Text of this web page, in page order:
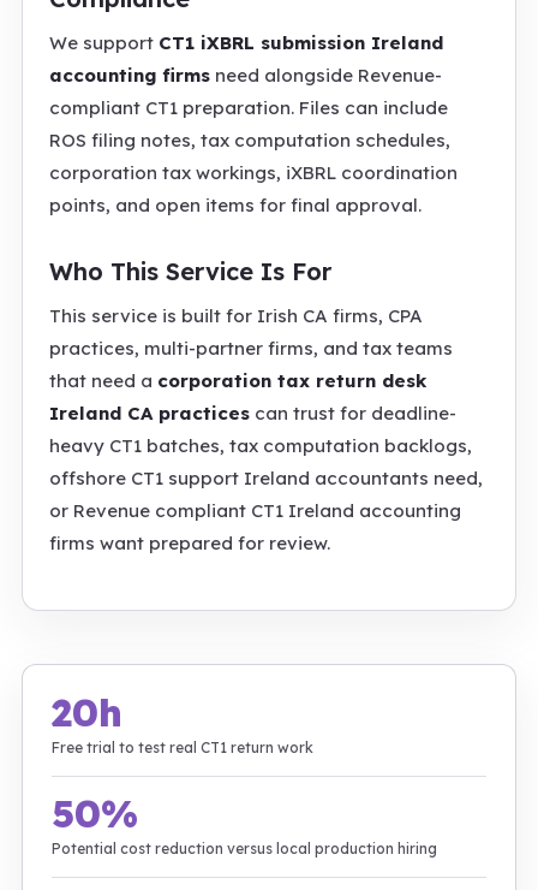
We support CT1 iXBRL submission Ireland
accounting firms need alongside Revenue-
compliant CT1 preparation. Files can include
ROS filing notes, tax computation schedules,
corporation tax workings, iXBRL coordination
points, and open items for final approval.
Who This Service Is For
This service is built for Irish CA firms, CPA
practices, multi-partner firms, and tax teams
that need a corporation tax return desk
Ireland CA practices can trust for deadline-
heavy CT1 batches, tax computation backlogs,
offshore CT1 support Ireland accountants need,
or Revenue compliant CT1 Ireland accounting
firms want prepared for review.
20h
Free trial to test real CT1 return work
50%
Potential cost reduction versus local production hiring